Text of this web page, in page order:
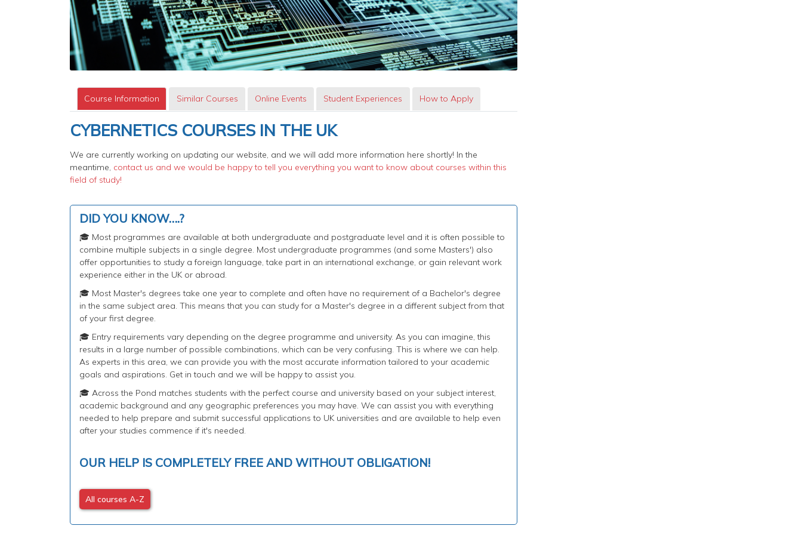
Course Information Similar Courses Online Events Student Experiences How to Apply
CYBERNETICS COURSES IN THE UK
We are currently working on updating our website, and we will add more information here shortly! In the
meantime, contact us and we would be happy to tell you everything you want to know about courses within this
field of study!
DID YOU KNOW….?
🎓 Most programmes are available at both undergraduate and postgraduate level and it is often possible to
combine multiple subjects in a single degree. Most undergraduate programmes (and some Masters') also
offer opportunities to study a foreign language, take part in an international exchange, or gain relevant work
experience either in the UK or abroad.
🎓 Most Master's degrees take one year to complete and often have no requirement of a Bachelor's degree
in the same subject area. This means that you can study for a Master's degree in a different subject from that
of your first degree.
🎓 Entry requirements vary depending on the degree programme and university. As you can imagine, this
results in a large number of possible combinations, which can be very confusing. This is where we can help.
As experts in this area, we can provide you with the most accurate information tailored to your academic
goals and aspirations. Get in touch and we will be happy to assist you.
🎓 Across the Pond matches students with the perfect course and university based on your subject interest,
academic background and any geographic preferences you may have. We can assist you with everything
needed to help prepare and submit successful applications to UK universities and are available to help even
after your studies commence if it's needed.
OUR HELP IS COMPLETELY FREE AND WITHOUT OBLIGATION!
All courses A-Z